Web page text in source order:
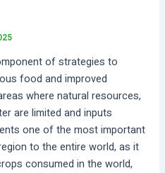
of strategies to
food and improved
where natural resources,
are limited and inputs
one of the most important
to the entire world, as it
consumed in the world,